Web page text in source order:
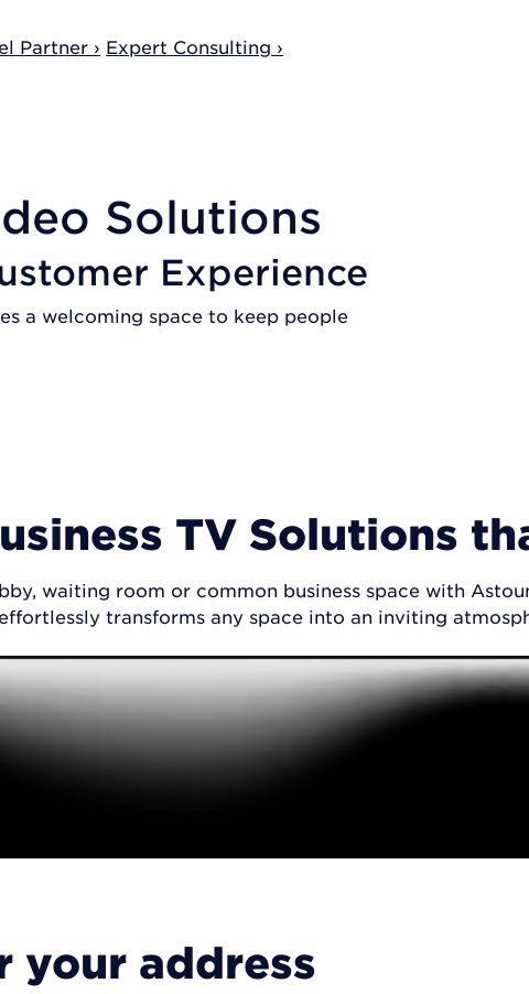
Partner › Expert Consulting ›
Solutions
Experience
a welcoming space to keep people
TV Solutions
waiting room or common business space with
effortlessly transforms any space into an inviting
your address